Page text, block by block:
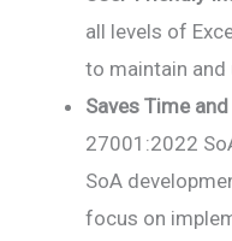
all levels of
to maintain and
Saves Time
27001:2022
SoA
focus on